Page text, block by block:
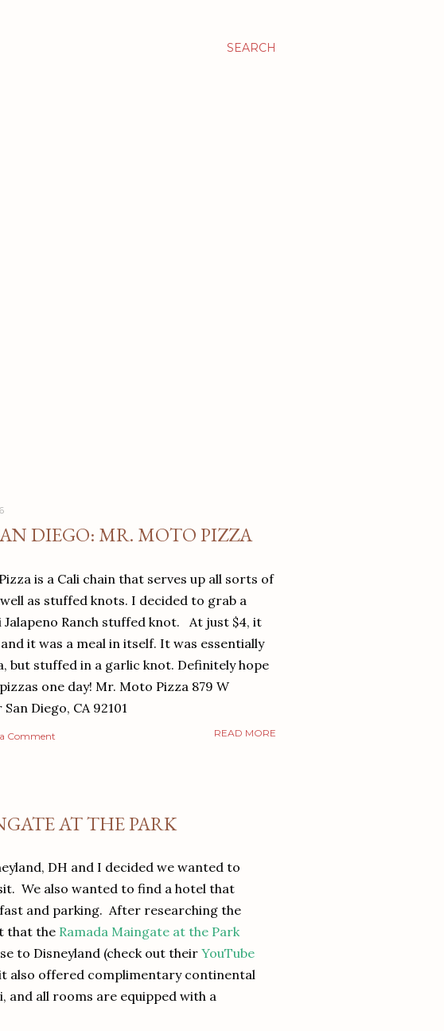
SEARCH
DIEGO: MR. MOTO PIZZA
is a Cali chain that serves up all sorts of
as stuffed knots. I decided to grab a
Jalapeno Ranch stuffed knot. At just $4, it
it was a meal in itself. It was essentially
but stuffed in a garlic knot. Definitely hope
one day! Mr. Moto Pizza 879 W
Diego, CA 92101
Comment READ MORE
AT THE PARK
DH and I decided we wanted to
We also wanted to find a hotel that
and parking. After researching the
that the Ramada Maingate at the Park
to Disneyland (check out their YouTube
also offered complimentary continental
and all rooms are equipped with a